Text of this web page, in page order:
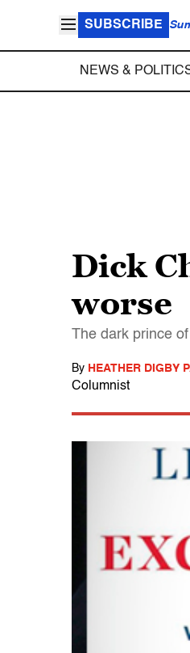
SUBSCRIBE
NEWS &
Dick
worse
The dark prince
By HEATHER DIGBY
Columnist